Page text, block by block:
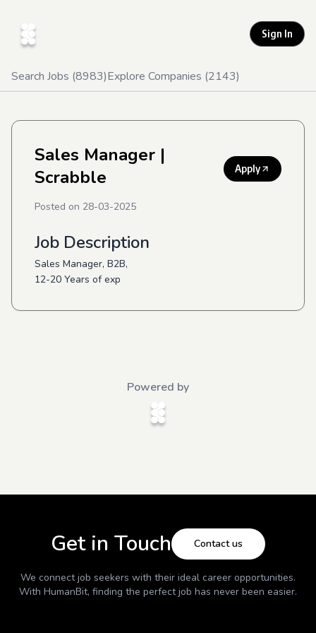
Sign In
Search Jobs (8983)Explore Companies (2143)
Sales Manager |
Scrabble
Apply
Posted on 28-03-2025
Job Description
Sales Manager, B2B,
12-20 Years of exp
Powered by
Get in Touch Contact us
We connect job seekers with their ideal career opportunities.
With HumanBit, finding the perfect job has never been easier.